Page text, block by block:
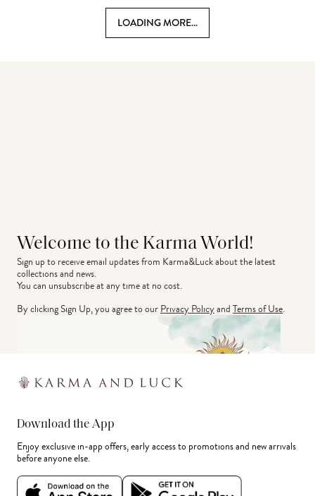
LOADING MORE...
Welcome to the Karma World!
Sign up to receive email updates from Karma&Luck about the latest
collections and news.
You can unsubscribe at any time at no cost.
By clicking Sign Up, you agree to ourPrivacy PolicyandTerms of Use.
Download the App
Enjoy exclusive in-app offers, early access to promotions and new arrivals
before anyone else.